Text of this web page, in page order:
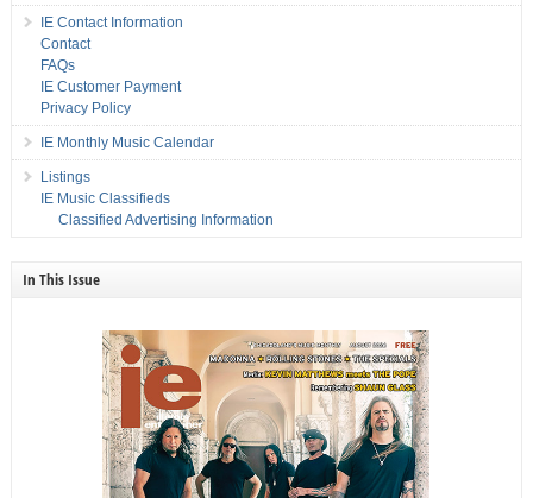
IE Contact Information
Contact
FAQs
IE Customer Payment
Privacy Policy
IE Monthly Music Calendar
Listings
IE Music Classifieds
Classified Advertising Information
In This Issue